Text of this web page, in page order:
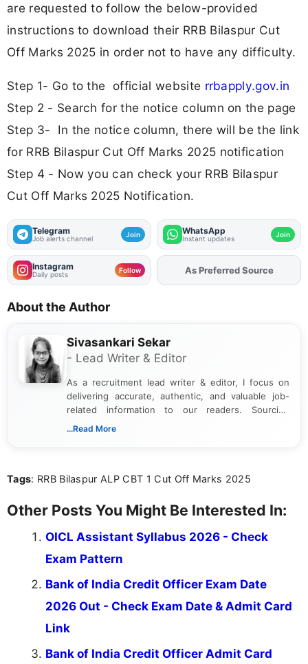
are requested to follow the below-provided
instructions to download their RRB Bilaspur Cut
Off Marks 2025 in order not to have any difficulty.
Step 1- Go to the official website rrbapply.gov.in
Step 2 - Search for the notice column on the page
Step 3- In the notice column, there will be the link
for RRB Bilaspur Cut Off Marks 2025 notification
Step 4 - Now you can check your RRB Bilaspur
Cut Off Marks 2025 Notification.
Telegram
Job alerts channel Join WhatsApp
Instant updates Join
Instagram
Daily posts Follow AddFJAon
As Preferred Source
About the Author
Sivasankari Sekar
- Lead Writer & Editor
As a recruitment lead writer & editor, I focus on
delivering accurate, authentic, and valuable job-
related information to our readers. Sourcing
updates from official government and institutional
content writing, including more than two and a half
career-focused content.
...Read More
Tags: RRB Bilaspur ALP CBT 1 Cut Off Marks 2025
Other Posts You Might Be Interested In:
OICL Assistant Syllabus 2026 - Check
Exam Pattern
Bank of India Credit Officer Exam Date
2026 Out - Check Exam Date & Admit Card
Link
Bank of India Credit Officer Admit Card